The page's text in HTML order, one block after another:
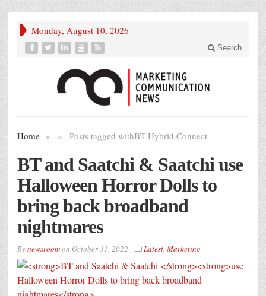
Monday, August 10, 2026
Search
Home » Posts tagged with
» BT Hybrid Connect
BT and Saatchi & Saatchiuse
Halloween Horror Dolls to
bring back broadband
nightmares
Bynewsroomon October 31, 2022 Latest, Marketing